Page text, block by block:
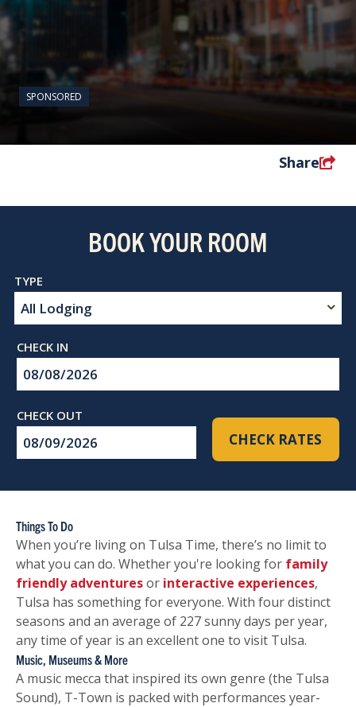
SPONSORED
Share
BOOK YOUR ROOM
Checkin
Checkout
CHECK RATES
Things To Do
When you’re living on Tulsa Time, there’s no limit to
what you can do. Whether you're looking for family
friendly adventuresor interactive experiences,
Tulsa has something for everyone. With four distinct
seasons and an average of 227 sunny days per year,
any time of year is an excellent one to visit Tulsa.
Music, Museums & More
A music mecca that inspired its own genre (the Tulsa
Sound), T-Town is packed with performances year-